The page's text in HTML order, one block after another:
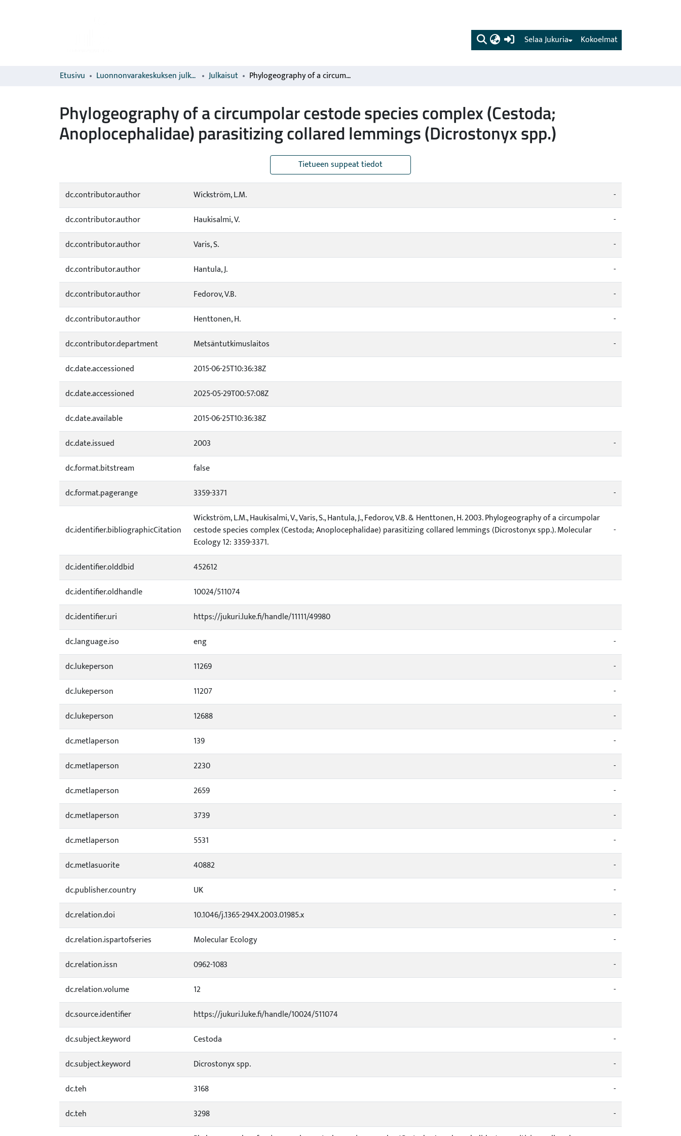
(current) Kokoelmat
Selaa Jukuria
Etusivu Luonnonvarakeskuksen julkaisut Julkaisut Phylogeography of a circumpolar cestode species complex (Cestoda; Anoplocephalidae) parasitizing collared lemmings (Dicrostonyx spp.)
Phylogeography of a circumpolar cestode species complex (Cestoda;
Anoplocephalidae) parasitizing collared lemmings (Dicrostonyx spp.)
Tietueen suppeat tiedot
dc.contributor.author Wickström, L.M.
-
dc.contributor.author
Haukisalmi, V.
-
dc.contributor.author
Varis, S.
-
dc.contributor.author
Hantula, J.
-
dc.contributor.author
Fedorov, V.B.
-
dc.contributor.author
Henttonen, H.
-
dc.contributor.department
Metsäntutkimuslaitos
-
dc.date.accessioned
2015-06-25T10:36:38Z
dc.date.accessioned
2025-05-29T00:57:08Z
dc.date.available
2015-06-25T10:36:38Z
dc.date.issued
2003
-
dc.format.bitstream
false
dc.format.pagerange
3359-3371 -
dc.identifier.bibliographicCitation
Wickström, L.M., Haukisalmi, V., Varis, S., Hantula, J., Fedorov, V.B. & Henttonen, H. 2003. Phylogeography of a circumpolar
cestode species complex (Cestoda; Anoplocephalidae) parasitizing collared lemmings (Dicrostonyx spp.). Molecular
Ecology 12: 3359-3371.
-
dc.identifier.olddbid
452612
dc.identifier.oldhandle
10024/511074
dc.identifier.uri
https://jukuri.luke.fi/handle/11111/49980
dc.language.iso
eng
-
dc.lukeperson
11269
-
dc.lukeperson
11207
-
dc.lukeperson
12688
-
dc.metlaperson
139
-
dc.metlaperson
2230
-
dc.metlaperson
2659
-
dc.metlaperson
3739
-
dc.metlaperson
5531
-
dc.metlasuorite
40882
-
dc.publisher.country
UK
-
dc.relation.doi
10.1046/j.1365-294X.2003.01985.x
-
dc.relation.ispartofseries
Molecular Ecology
-
dc.relation.issn
0962-1083
-
dc.relation.volume
12
-
dc.source.identifier
https://jukuri.luke.fi/handle/10024/511074
dc.subject.keyword
Cestoda
-
dc.subject.keyword
Dicrostonyx spp.
-
dc.teh
3168
-
dc.teh
3298
-